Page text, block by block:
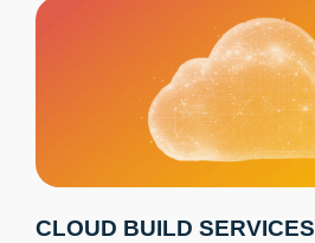
CLOUD BUILD SERVICES